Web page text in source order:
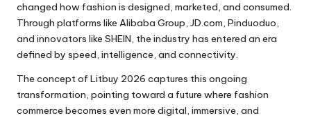
changed how fashion is designed, marketed, and consumed.
Through platforms like Alibaba Group, JD.com, Pinduoduo,
and innovators like SHEIN, the industry has entered an era
defined by speed, intelligence, and connectivity.
The concept of Litbuy 2026 captures this ongoing
transformation, pointing toward a future where fashion
commerce becomes even more digital, immersive, and